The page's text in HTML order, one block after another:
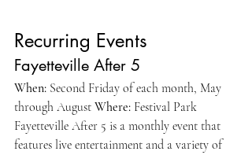
Recurring Events
Fayetteville After 5
When: Second Friday of each month, May
through August Where: Festival Park
Fayetteville After 5 is a monthly event that
features live entertainment and a variety of